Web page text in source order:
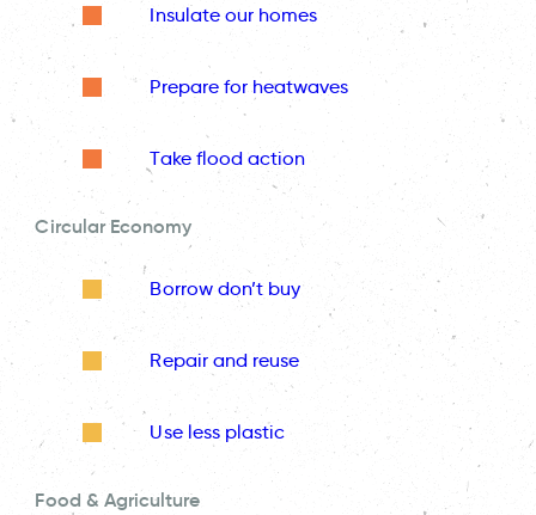
Insulate our homes
Prepare for heatwaves
Take flood action
Circular Economy
Borrow don’t buy
Repair and reuse
Use less plastic
Food & Agriculture